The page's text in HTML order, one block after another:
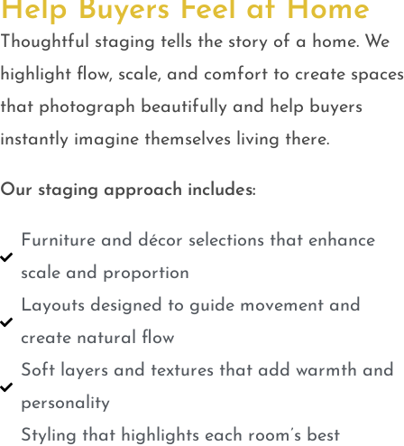
Help Buyers Feel at Home
Thoughtful staging tells the story of a home. We
highlight flow, scale, and comfort to create spaces
that photograph beautifully and help buyers
instantly imagine themselves living there.
Our staging approach includes:
Furniture and décor selections that enhance
scale and proportion
Layouts designed to guide movement and
create natural flow
Soft layers and textures that add warmth and
personality
Styling that highlights each room’s best